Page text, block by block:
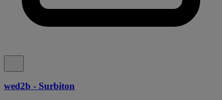
wed2b - Surbiton